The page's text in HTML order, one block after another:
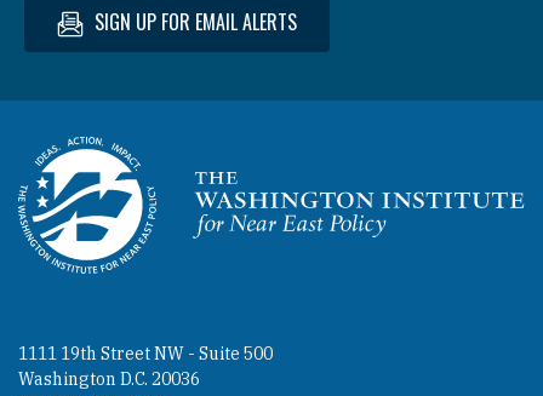
SIGN UP FOR EMAIL ALERTS
Homepage
1111 19th Street NW - Suite 500
Washington D.C. 20036